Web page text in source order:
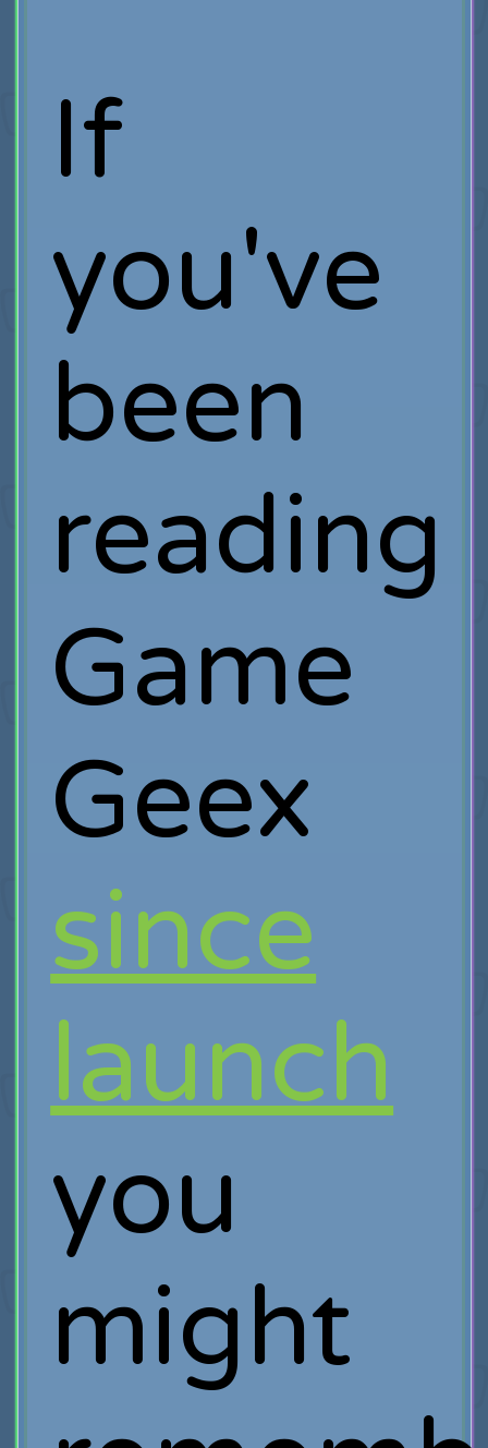
If
you've
been
reading
Game
Geex
since
launch
you
might